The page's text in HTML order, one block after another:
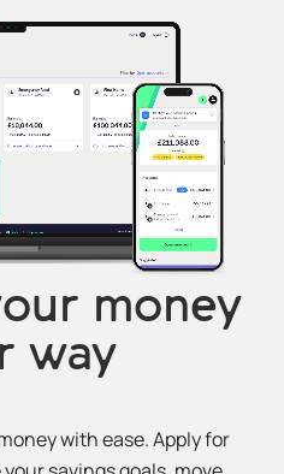
money
way
with ease. Apply for